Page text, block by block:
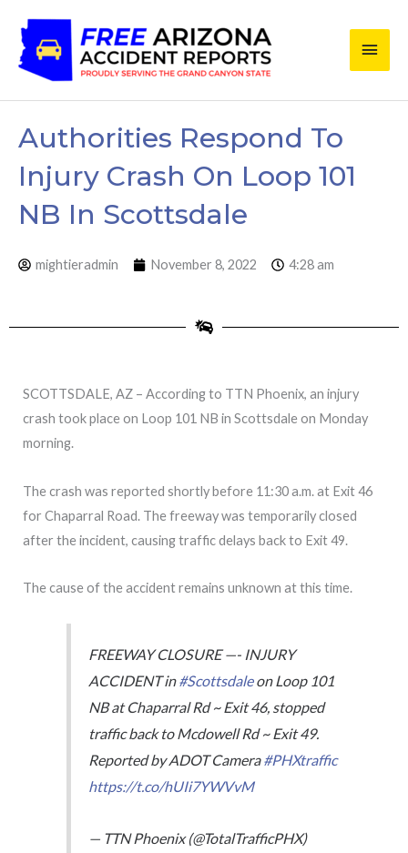
content
Main
Authorities Respond To
Injury Crash On Loop 101
NB In Scottsdale
mightieradmin November 8, 2022 4:28 am
SCOTTSDALE, AZ – According to TTN Phoenix, an injury
crash took place on Loop 101 NB in Scottsdale on Monday
morning.
The crash was reported shortly before 11:30 a.m. at Exit 46
for Chaparral Road. The freeway was temporarily closed
after the incident, causing traffic delays back to Exit 49.
The cause of the accident remains unknown at this time.
FREEWAY CLOSURE —- INJURY
ACCIDENT in#Scottsdaleon Loop 101
NB at Chaparral Rd ~ Exit 46, stopped
traffic back to Mcdowell Rd ~ Exit 49.
Reported by ADOT Camera#PHXtraffic
https://t.co/hUIi7YWVvM
— TTN Phoenix (@TotalTrafficPHX)